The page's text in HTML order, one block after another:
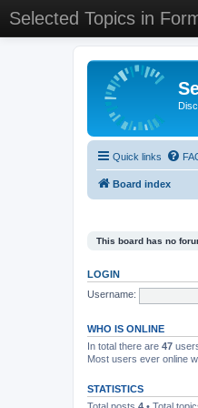
Selected Topics in
Quick links
Board index
This board has no
LOGIN
Username:
WHO IS ONLINE
In total there are 47
Most users ever online
STATISTICS
Total posts 4 • Total